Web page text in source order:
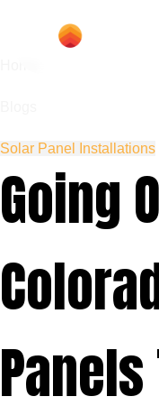
Solar Panel Installations
Going